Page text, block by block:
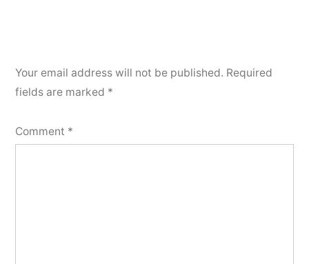
Your email address will not be published. Required
fields are marked *
Comment *